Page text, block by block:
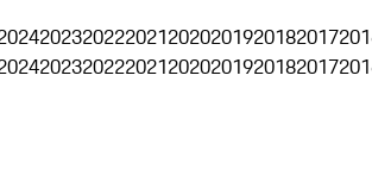
2023202220212020201920182017
2023202220212020201920182017